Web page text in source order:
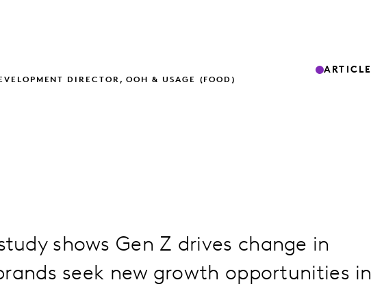
DIRECTOR, OOH & USAGE (FOOD)
ARTICLE
shows Gen Z drives change in
seek new growth opportunities in